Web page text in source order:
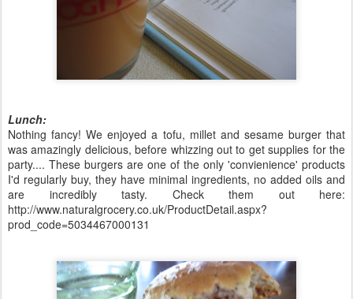
Lunch:
Nothing fancy! We enjoyed a tofu, millet and sesame burger that
was amazingly delicious, before whizzing out to get supplies for the
party.... These burgers are one of the only 'convienience' products
I'd regularly buy, they have minimal ingredients, no added oils and
are incredibly tasty. Check them out here:
http://www.naturalgrocery.co.uk/ProductDetail.aspx?
prod_code=5034467000131